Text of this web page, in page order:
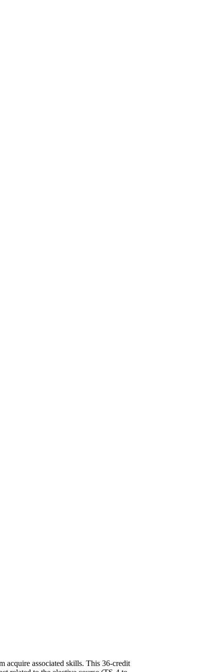
acquire associated skills. This 36-credit